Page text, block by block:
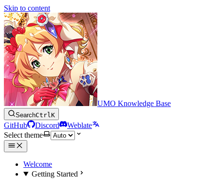
Skip to content
UMO Knowledge Base
SearchCtrlK
GitHub Discord
Weblate
Select theme
Welcome
Getting Started